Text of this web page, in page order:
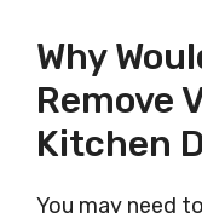
Why
Remove
Kitchen
You may need